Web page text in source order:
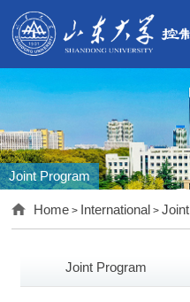
Joint Program
Home > International >
Joint Program